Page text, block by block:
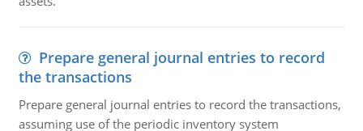
Prepare general journal entries to record
the transactions
Prepare general journal entries to record the transactions,
assuming use of the periodic inventory system